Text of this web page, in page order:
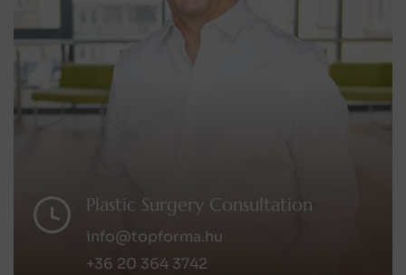
Plastic Surgery Consultation
info@topforma.hu
+36 20 364 3742